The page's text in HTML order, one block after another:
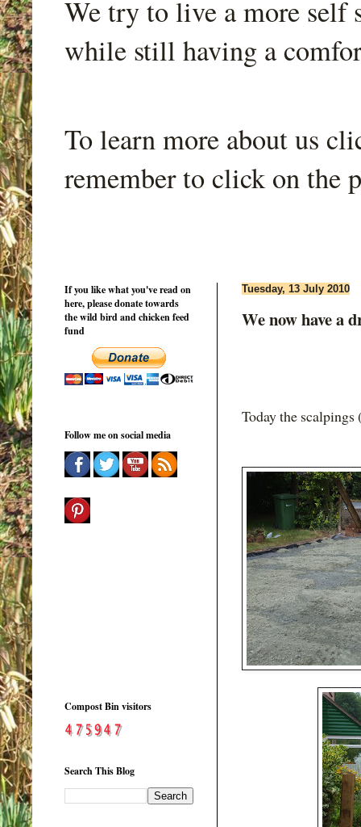
We try to live a more self
while still having a
To learn more about us
remember to click on the
Tuesday, 13 July 2010
We now have a
Today the scalpings
If you like what you've read on
here, please donate towards
the wild bird and chicken feed
fund
Follow me on social media
Compost Bin visitors
Search This Blog